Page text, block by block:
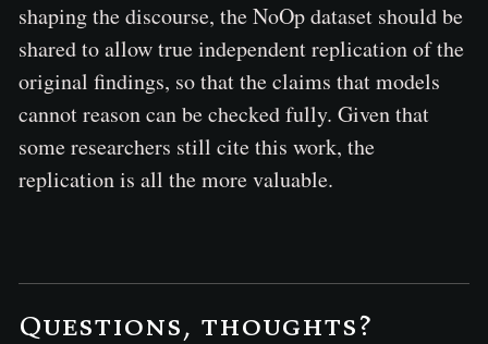
shaping the discourse, the NoOp dataset should be
shared to allow true independent replication of the
original findings, so that the claims that models
cannot reason can be checked fully. Given that
some researchers still cite this work, the
replication is all the more valuable.
Questions, thoughts?